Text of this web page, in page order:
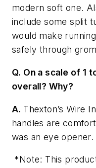
modern soft one.
include some split
would make
safely through
Q. On a scale of 1
overall? Why?
A. Thexton’s Wire
handles are
was an eye opener.
*Note: This